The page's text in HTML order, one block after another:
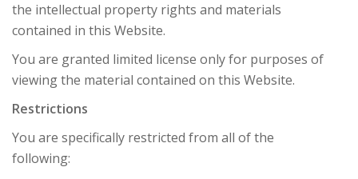
the intellectual property rights and materials
contained in this Website.
You are granted limited license only for purposes of
viewing the material contained on this Website.
Restrictions
You are specifically restricted from all of the
following: